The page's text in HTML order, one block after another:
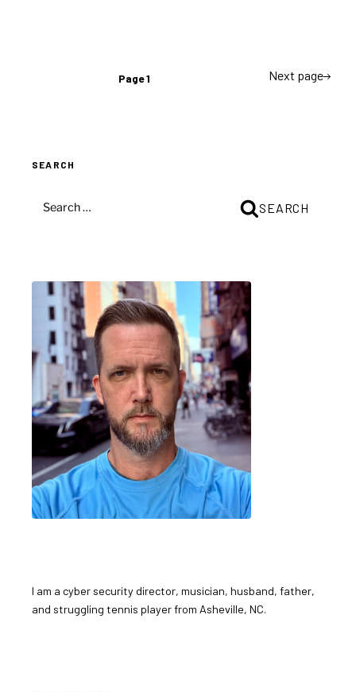
Page1 Next page
SEARCH
FOR:
SEARCH
I am a cyber security director, musician, husband, father,
and struggling tennis player from Asheville, NC.